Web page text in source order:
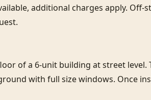
additional charges apply. Off-
of a 6-unit building at street level.
with full size windows. Once